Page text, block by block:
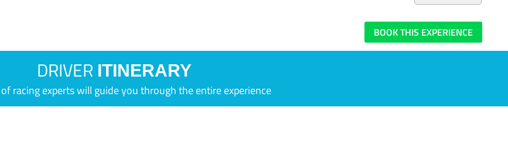
BOOK THIS EXPERIENCE
DRIVER ITINERARY
racing experts will guide you through the entire experience